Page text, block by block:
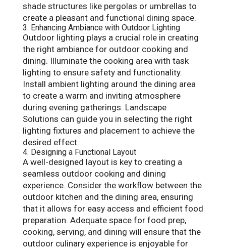
shade structures like pergolas or umbrellas to
create a pleasant and functional dining space.
3. Enhancing Ambiance with Outdoor Lighting
Outdoor lighting plays a crucial role in creating
the right ambiance for outdoor cooking and
dining. Illuminate the cooking area with task
lighting to ensure safety and functionality.
Install ambient lighting around the dining area
to create a warm and inviting atmosphere
during evening gatherings. Landscape
Solutions can guide you in selecting the right
lighting fixtures and placement to achieve the
desired effect.
4. Designing a Functional Layout
A well-designed layout is key to creating a
seamless outdoor cooking and dining
experience. Consider the workflow between the
outdoor kitchen and the dining area, ensuring
that it allows for easy access and efficient food
preparation. Adequate space for food prep,
cooking, serving, and dining will ensure that the
outdoor culinary experience is enjoyable for